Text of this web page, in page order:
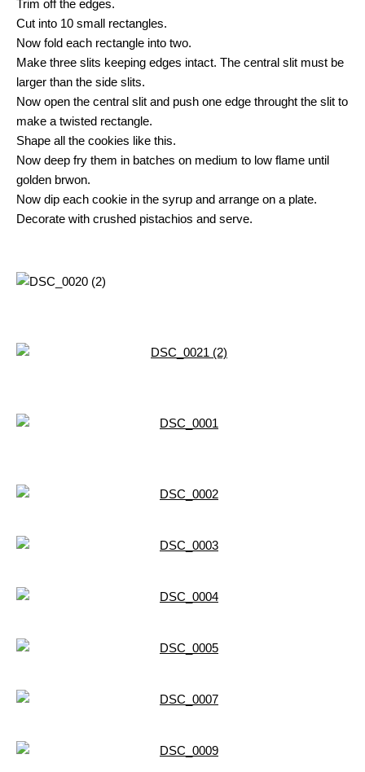
Trim off the edges.
Cut into 10 small rectangles.
Now fold each rectangle into two.
Make three slits keeping edges intact. The central slit must be
larger than the side slits.
Now open the central slit and push one edge throught the slit to
make a twisted rectangle.
Shape all the cookies like this.
Now deep fry them in batches on medium to low flame until
golden brwon.
Now dip each cookie in the syrup and arrange on a plate.
Decorate with crushed pistachios and serve.